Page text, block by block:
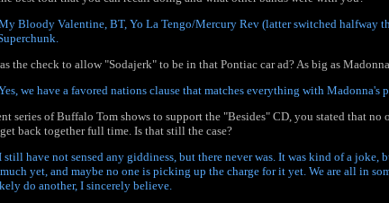
Bloody Valentine, BT, Yo La Tengo/Mercury Rev (latter switched halfway
the check to allow "Sodajerk" to be in that Pontiac car ad? As big as
we have a favored nations clause that matches everything with Madonna's
series of Buffalo Tom shows to support the "Besides" CD, you stated that no
back together full time. Is that still the case?
still have not sensed any giddiness, but there never was. It was kind of a joke,
yet, and maybe no one is picking up the charge for it yet. We are all in
do another, I sincerely believe.